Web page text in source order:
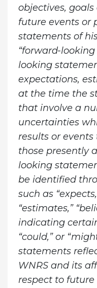
objectives,
future events or
statements of
“forward-
looking
expectations,
at the time the
that involve a
uncertainties
results or
those presently
looking
be identified
such as
“estimates,”
indicating
“could,” or
statements
WNRS and its
respect to